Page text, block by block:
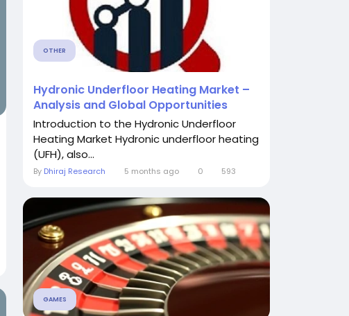
OTHER
Hydronic Underfloor Heating Market –
Analysis and Global Opportunities
Introduction to the Hydronic Underfloor
Heating Market Hydronic underfloor heating
(UFH), also...
By Dhiraj Research 5 months ago 0 593
GAMES